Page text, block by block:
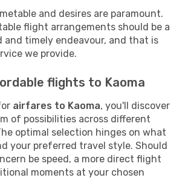
and desires are paramount.
flight arrangements should be a
timely endeavour, and that is
we provide.
flights to Kaoma
airfares to Kaoma, you'll discover
of possibilities across different
optimal selection hinges on what
your preferred travel style. Should
be speed, a more direct flight
moments at your chosen